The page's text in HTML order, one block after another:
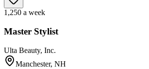
1,250 a week
Master Stylist
Ulta Beauty, Inc.
Manchester, NH